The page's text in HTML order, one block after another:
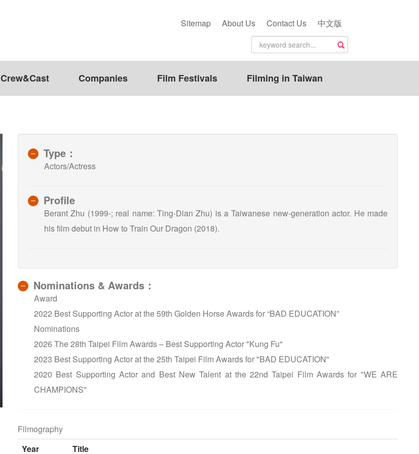
Sitemap About Us Contact Us 中文版
Crew&Cast Companies Film Festivals Filming in Taiwan
Type：
Actors/Actress
Profile
Berant Zhu (1999-; real name: Ting-Dian Zhu) is a Taiwanese new-generation actor. He made
his film debut in How to Train Our Dragon (2018).
Nominations & Awards：
Award
2022 Best Supporting Actor at the 59th Golden Horse Awards for “BAD EDUCATION”
Nominations
2026 The 28th Taipei Film Awards – Best Supporting Actor "Kung Fu"
2023 Best Supporting Actor at the 25th Taipei Film Awards for "BAD EDUCATION"
2020 Best Supporting Actor and Best New Talent at the 22nd Taipei Film Awards for "WE ARE
CHAMPIONS"
Filmography
Year
Title